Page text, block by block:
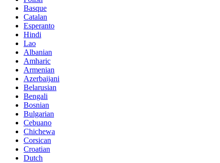
Basque
Catalan
Esperanto
Hindi
Lao
Albanian
Amharic
Armenian
Azerbaijani
Belarusian
Bengali
Bosnian
Bulgarian
Cebuano
Chichewa
Corsican
Croatian
Dutch